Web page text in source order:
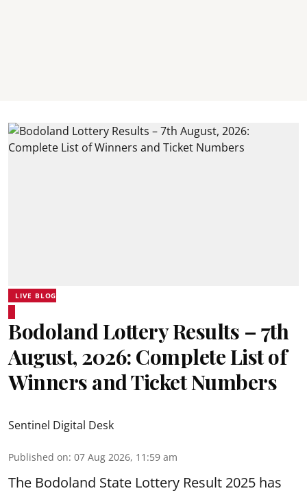
LIVE BLOG
Bodoland Lottery Results – 7th
August, 2026: Complete List of
Winners and Ticket Numbers
Sentinel Digital Desk
Published on: 07 Aug 2026, 11:59 am
The Bodoland State Lottery Result 2025 has